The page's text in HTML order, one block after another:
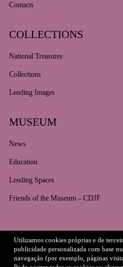
Contacts
COLLECTIONS
National Treasures
Collections
Lending Images
MUSEUM
News
Education
Lending Spaces
Friends of the Museum – CDJF
Legal
Utilizamos cookies próprias e de
publicidade personalizada com base
navegação (por exemplo, páginas